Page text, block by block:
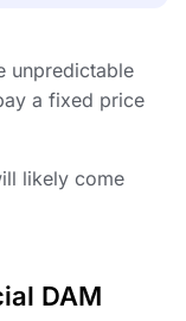
unpredictable
a fixed price
likely come
DAM